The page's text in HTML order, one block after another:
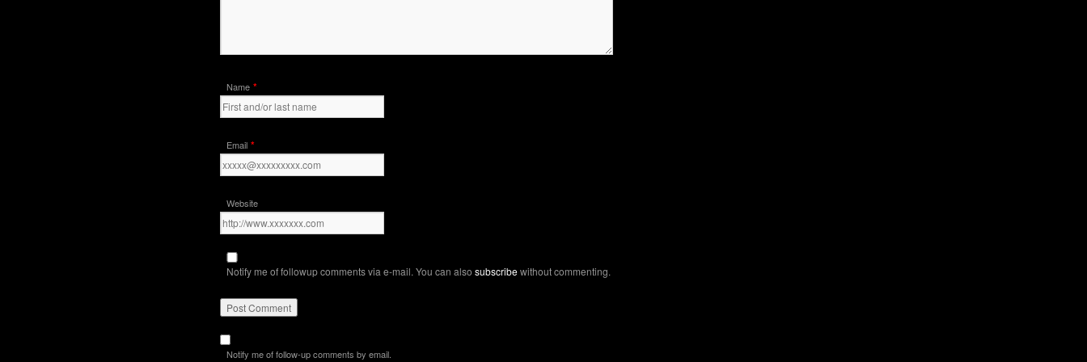
Name *
Email *
Website
Notify me of followup comments via e-mail. You can also subscribewithout commenting.
Notify me of follow-up comments by email.